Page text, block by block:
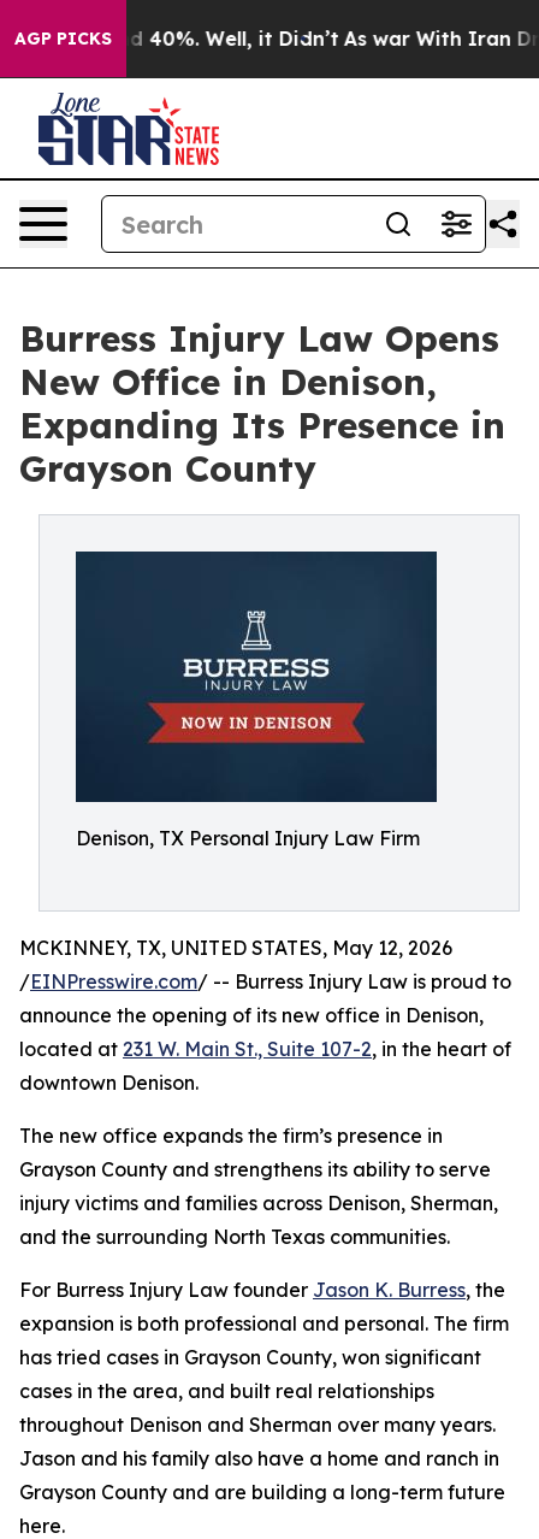
AGP PICKS
Around 40%. Well, it Didn’t As war With Iran
Burress Injury Law Opens
New Office in Denison,
Expanding Its Presence in
Grayson County
Denison, TX Personal Injury Law Firm
MCKINNEY, TX, UNITED STATES, May 12, 2026
/EINPresswire.com/ -- Burress Injury Law is proud to
announce the opening of its new office in Denison,
located at 231 W. Main St., Suite 107-2, in the heart of
downtown Denison.
The new office expands the firm’s presence in
Grayson County and strengthens its ability to serve
injury victims and families across Denison, Sherman,
and the surrounding North Texas communities.
For Burress Injury Law founder Jason K. Burress, the
expansion is both professional and personal. The firm
has tried cases in Grayson County, won significant
cases in the area, and built real relationships
throughout Denison and Sherman over many years.
Jason and his family also have a home and ranch in
Grayson County and are building a long-term future
here.